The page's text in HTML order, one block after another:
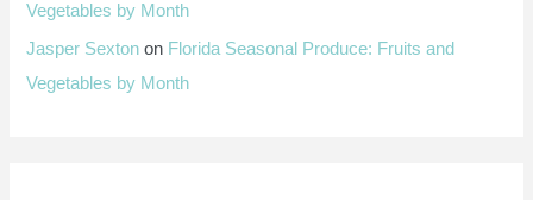
Vegetables by Month
Jasper Sexton on Florida Seasonal Produce: Fruits and
Vegetables by Month